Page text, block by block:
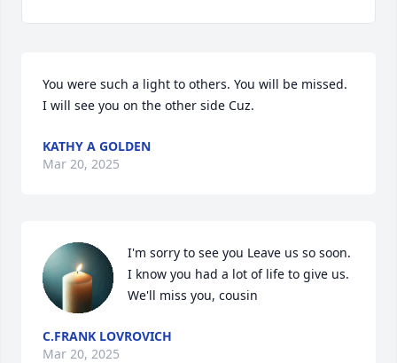
You were such a light to others. You will be missed.
I will see you on the other side Cuz.
KATHY A GOLDEN
Mar 20, 2025
I'm sorry to see you Leave us so soon.
I know you had a lot of life to give us.
We'll miss you, cousin
C.FRANK LOVROVICH
Mar 20, 2025